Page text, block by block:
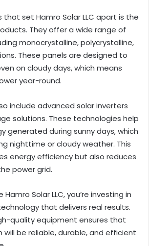
set Hamro Solar LLC apart is the
They offer a wide range of
monocrystalline, polycrystalline,
These panels are designed to
on cloudy days, which means
year-round.
include advanced solar inverters
solutions. These technologies help
generated during sunny days, which
nighttime or cloudy weather. This
energy efficiency but also reduces
power grid.
Solar LLC, you’re investing in
that delivers real results.
quality equipment ensures that
will be reliable, durable, and efficient